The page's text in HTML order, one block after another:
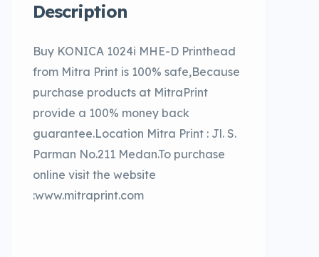
Description
Buy KONICA 1024i MHE-D Printhead
from Mitra Print is 100% safe,Because
purchase products at MitraPrint
provide a 100% money back
guarantee.Location Mitra Print : Jl. S.
Parman No.211 Medan.To purchase
online visit the website
:www.mitraprint.com